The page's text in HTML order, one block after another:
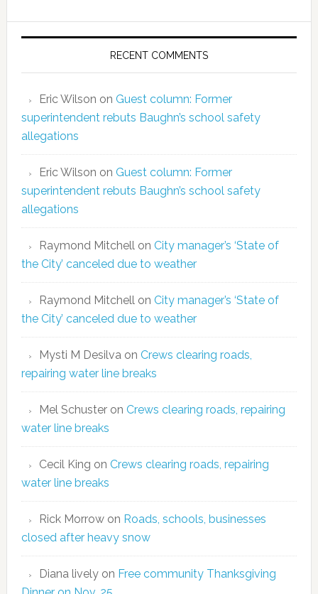
RECENT COMMENTS
Eric Wilson on Guest column: Former
superintendent rebuts Baughn’s school safety
allegations
Eric Wilson on Guest column: Former
superintendent rebuts Baughn’s school safety
allegations
Raymond Mitchellon City manager’s ‘State of
the City’ canceled due to weather
Raymond Mitchellon City manager’s ‘State of
the City’ canceled due to weather
Mysti M Desilvaon Crews clearing roads,
repairing water line breaks
Mel Schusteron Crews clearing roads, repairing
water line breaks
Cecil King on Crews clearing roads, repairing
water line breaks
Rick Morrowon Roads, schools, businesses
closed after heavy snow
Diana livelyon Free community Thanksgiving